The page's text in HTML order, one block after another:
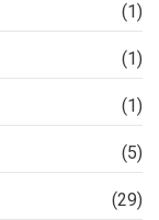
(1)
(1)
(1)
(5)
(29)